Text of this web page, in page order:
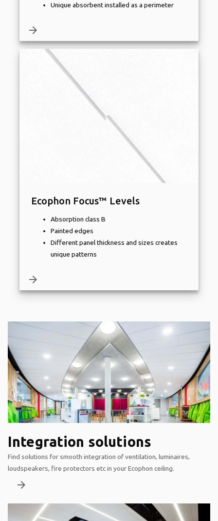
Unique absorbent installed as a perimeter
arrow_forward
Ecophon Focus™ Levels
Absorption class B
Painted edges
Different panel thickness and sizes creates
unique patterns
arrow_forward
Integration solutions
Find solutions for smooth integration of ventilation, luminaires,
loudspeakers, fire protectors etc in your Ecophon ceiling.
arrow_forward